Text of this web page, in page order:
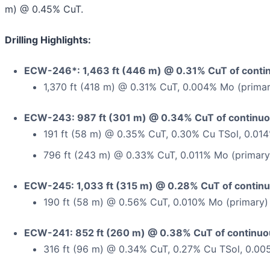
m) @ 0.45% CuT.
Drilling Highlights:
ECW-246*: 1,463 ft (446 m) @ 0.31% CuT of
1,370 ft (418 m) @ 0.31% CuT, 0.004% Mo
ECW-243: 987 ft (301 m) @ 0.34% CuT of
191 ft (58 m) @ 0.35% CuT, 0.30% Cu TSol,
796 ft (243 m) @ 0.33% CuT, 0.011% Mo
ECW-245: 1,033 ft (315 m) @ 0.28% CuT of
190 ft (58 m) @ 0.56% CuT, 0.010% Mo (primary)
ECW-241: 852 ft (260 m) @ 0.38% CuT of
316 ft (96 m) @ 0.34% CuT, 0.27% Cu TSol,